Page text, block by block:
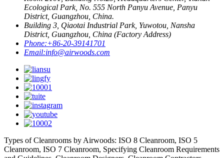
Ecological Park, No. 555 North Panyu Avenue, Panyu
District, Guangzhou, China.
Building 3, Qiaotai Industrial Park, Yuwotou, Nansha
District, Guangzhou, China (Factory Address)
Phone:+86-20-39141701
Email:info@airwoods.com
Types of Cleanrooms by Airwoods: ISO 8 Cleanroom, ISO 5
Cleanroom, ISO 7 Cleanroom, Specifying Cleanroom Requirements